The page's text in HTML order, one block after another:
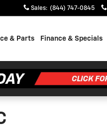
Sales: (844) 747-0845
& Parts Finance & Specials